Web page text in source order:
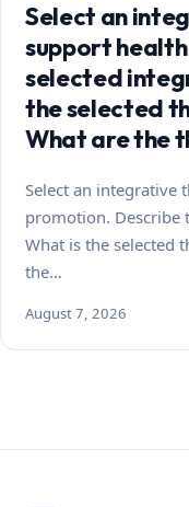
Select an
support
selected
the selected
What are the
Select an integrative
promotion. Describe
What is the selected
the…
August 7, 2026